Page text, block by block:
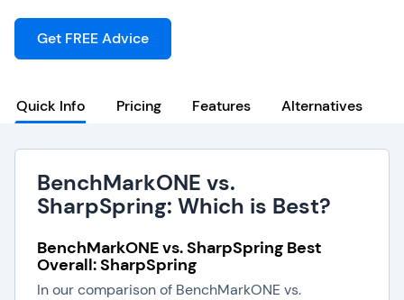
Get FREE Advice
Quick Info Pricing Features Alternatives
BenchMarkONE vs.
SharpSpring: Which is Best?
BenchMarkONE vs. SharpSpring Best
Overall: SharpSpring
In our comparison of BenchMarkONE vs.